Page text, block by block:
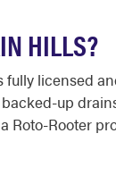
HILLS?
fully licensed
up
Roto-Rooter